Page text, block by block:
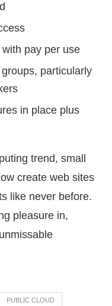
pay per use
particularly
in place plus
trend, small
create web sites
like never before.
pleasure in,
PUBLIC CLOUD